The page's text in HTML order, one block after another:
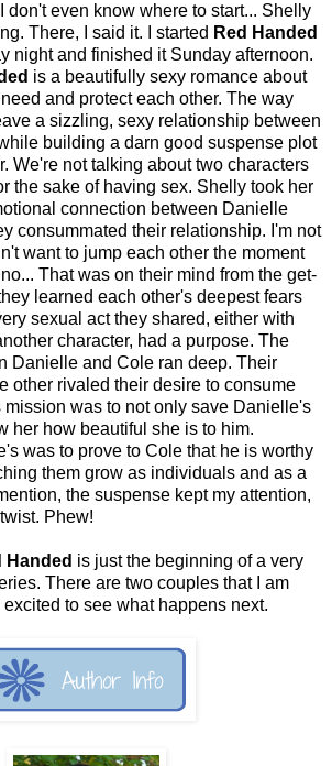
don't even know where to start... Shelly
There, I said it. I started Red Handed
night and finished it Sunday afternoon.
is a beautifully sexy romance about
and protect each other. The way
a sizzling, sexy relationship between
building a darn good suspense plot
We're not talking about two characters
the sake of having sex. Shelly took her
connection between Danielle
consummated their relationship. I'm not
want to jump each other the moment
That was on their mind from the get-
learned each other's deepest fears
sexual act they shared, either with
character, had a purpose. The
Danielle and Cole ran deep. Their
other rivaled their desire to consume
mission was to not only save Danielle's
her how beautiful she is to him.
was to prove to Cole that he is worthy
them grow as individuals and as a
the suspense kept my attention,
Phew!
Handed is just the beginning of a very
There are two couples that I am
to see what happens next.